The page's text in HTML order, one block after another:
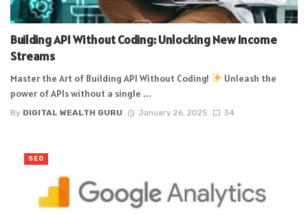
Building API Without Coding: Unlocking New Income
Streams
Master the Art of Building API Without Coding!
Unleash the
power of APIs without a single ...
By DIGITAL WEALTH GURU January 26, 2025 34
SEO